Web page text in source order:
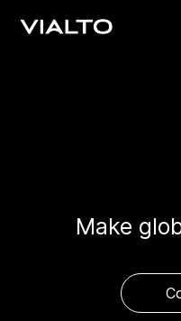
Make